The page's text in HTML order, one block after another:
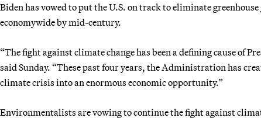
Biden has vowed to put the U.S. on track to eliminate
economywide by mid-century.
“The fight against climate change has been a defining cause of
said Sunday. “These past four years, the Administration has
climate crisis into an enormous economic opportunity.”
Environmentalists are vowing to continue the fight against